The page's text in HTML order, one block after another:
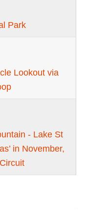
Park
Lookout via
- Lake St
in November,